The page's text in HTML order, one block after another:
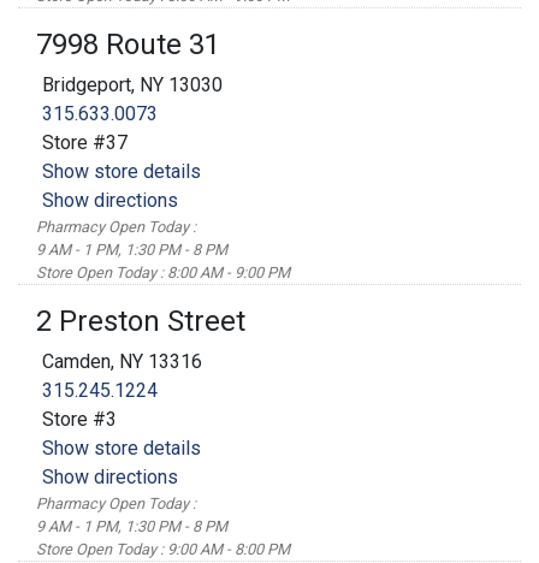
7998 Route 31
Bridgeport, NY 13030
315.633.0073
Store #37
Show store details
Show directions
Pharmacy Open Today :
9 AM - 1 PM, 1:30 PM - 8 PM
Store Open Today : 8:00 AM - 9:00 PM
2 Preston Street
Camden, NY 13316
315.245.1224
Store #3
Show store details
Show directions
Pharmacy Open Today :
9 AM - 1 PM, 1:30 PM - 8 PM
Store Open Today : 9:00 AM - 8:00 PM